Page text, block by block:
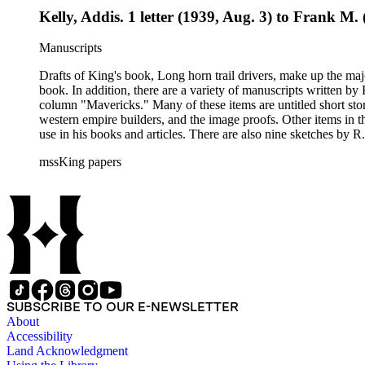
Kelly, Addis. 1 letter (1939, Aug. 3) to Frank
Manuscripts
Drafts of King's book, Long horn trail drivers, make up the
book. In addition, there are a variety of manuscripts written
column "Mavericks." Many of these items are untitled short
western empire builders, and the image proofs. Other items
use in his books and articles. There are also nine sketches by
West. The correspondence also includes Kings letters responding to requests for
American Indian rights and welfare issues. In particular, the Loraine M. Reynolds letters highlight her work with the Navajo Indians on the Alamo Indian Reservation and her critique of the Bureau of
Indian Affairs. Some of the correspondence includes
mssKing papers
SUBSCRIBE TO OUR E-NEWSLETTER
About
Accessibility
Land Acknowledgment